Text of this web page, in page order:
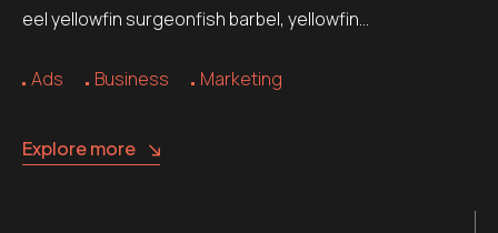
eel yellowfin surgeonfish barbel, yellowfin…
Ads Business Marketing
Explore more